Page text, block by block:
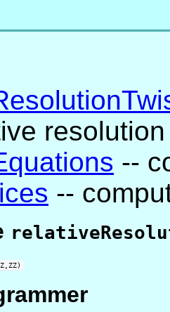
resolution
--
--